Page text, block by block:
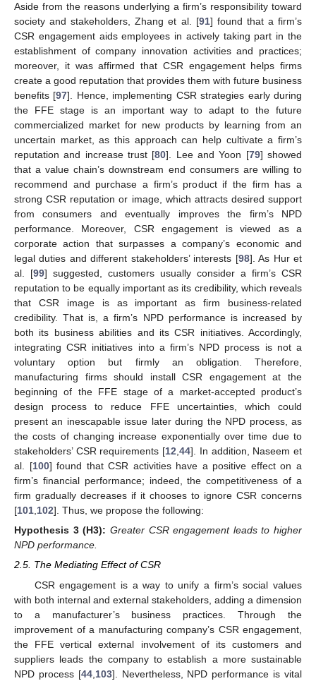
Aside from the reasons underlying a firm’s responsibility toward
society and stakeholders, Zhang et al. [91] found that a firm’s
CSR engagement aids employees in actively taking part in the
establishment of company innovation activities and practices;
moreover, it was affirmed that CSR engagement helps firms
create a good reputation that provides them with future business
benefits [97]. Hence, implementing CSR strategies early during
the FFE stage is an important way to adapt to the future
commercialized market for new products by learning from an
uncertain market, as this approach can help cultivate a firm’s
reputation and increase trust [80]. Lee and Yoon [79] showed
that a value chain’s downstream end consumers are willing to
recommend and purchase a firm’s product if the firm has a
strong CSR reputation or image, which attracts desired support
from consumers and eventually improves the firm’s NPD
performance. Moreover, CSR engagement is viewed as a
corporate action that surpasses a company’s economic and
legal duties and different stakeholders’ interests [98]. As Hur et
al. [99] suggested, customers usually consider a firm’s CSR
reputation to be equally important as its credibility, which reveals
that CSR image is as important as firm business-related
credibility. That is, a firm’s NPD performance is increased by
both its business abilities and its CSR initiatives. Accordingly,
integrating CSR initiatives into a firm’s NPD process is not a
voluntary option but firmly an obligation. Therefore,
manufacturing firms should install CSR engagement at the
beginning of the FFE stage of a market-accepted product’s
design process to reduce FFE uncertainties, which could
present an inescapable issue later during the NPD process, as
the costs of changing increase exponentially over time due to
stakeholders’ CSR requirements [12 ,44]. In addition, Naseem et
al. [100] found that CSR activities have a positive effect on a
firm’s financial performance; indeed, the competitiveness of a
firm gradually decreases if it chooses to ignore CSR concerns
[101 102]. Thus, we propose the following:
Hypothesis 3 (H3): Greater CSR engagement leads to higher
NPD performance.
2.5. The Mediating Effect of CSR
CSR engagement is a way to unify a firm’s social values
with both internal and external stakeholders, adding a dimension
to a manufacturer’s business practices. Through the
improvement of a manufacturing company’s CSR engagement,
the FFE vertical external involvement of its customers and
suppliers leads the company to establish a more sustainable
NPD process [44, 103]. Nevertheless, NPD performance is vital